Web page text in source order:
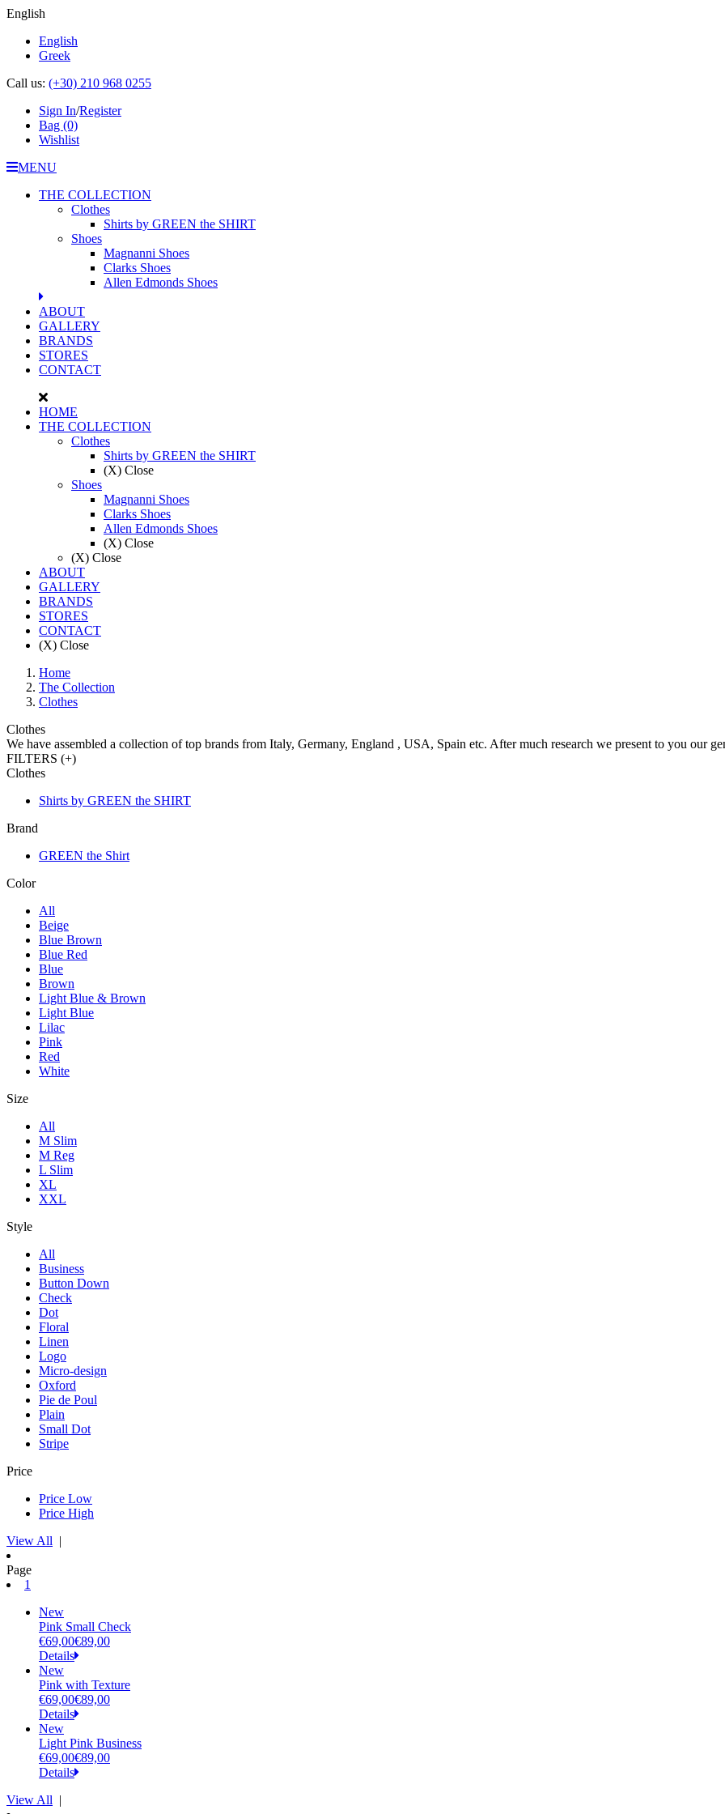
English
English
Greek
Call us: (+30) 210 968 0255
Sign In/Register
Bag (0)
Wishlist
MENU
THE COLLECTION
Clothes
Shirts by GREEN the SHIRT
Shoes
Magnanni Shoes
Clarks Shoes
Allen Edmonds Shoes
ABOUT
GALLERY
BRANDS
STORES
CONTACT
HOME
THE COLLECTION
Clothes
Shirts by GREEN the SHIRT
(X) Close
Shoes
Magnanni Shoes
Clarks Shoes
Allen Edmonds Shoes
(X) Close
(X) Close
ABOUT
GALLERY
BRANDS
STORES
CONTACT
(X) Close
Home
The Collection
Clothes
Clothes
We have assembled a collection of top brands from Italy, Germany, England , USA, Spain etc. After much research we present to you our
FILTERS (+)
Clothes
Shirts by GREEN the SHIRT
Brand
GREEN the Shirt
Color
All
Beige
Blue Brown
Blue Red
Blue
Brown
Light Blue & Brown
Light Blue
Lilac
Pink
Red
White
Size
All
M Slim
M Reg
L Slim
XL
XXL
Style
All
Business
Button Down
Check
Dot
Floral
Linen
Logo
Micro-design
Oxford
Pie de Poul
Plain
Small Dot
Stripe
Price
Price Low
Price High
View All |
Page
1
New
Pink Small Check
€69,00€89,00
Details
New
Pink with Texture
€69,00€89,00
Details
New
Light Pink Business
€69,00€89,00
Details
View All |